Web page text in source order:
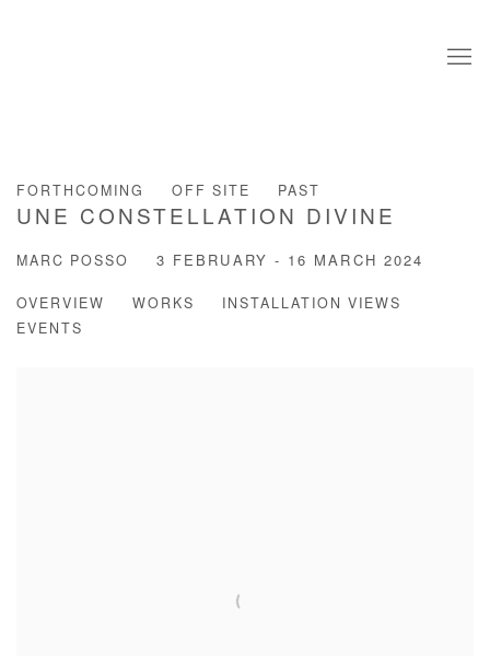
FORTHCOMING OFF SITE PAST
UNE CONSTELLATION DIVINE
MARC POSSO 3 FEBRUARY - 16 MARCH 2024
OVERVIEW WORKS
INSTALLATION VIEWS
EVENTS